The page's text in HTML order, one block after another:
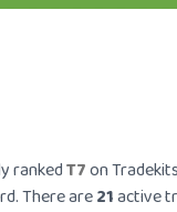
rankedT7on
There are21active